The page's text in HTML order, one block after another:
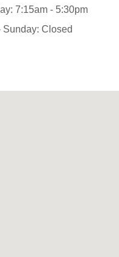
7:15am - 5:30pm
Sunday: Closed